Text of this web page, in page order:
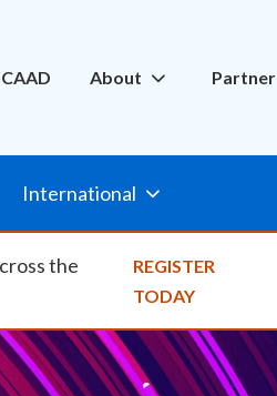
NavAbout Partner
International
the
REGISTER
TODAY